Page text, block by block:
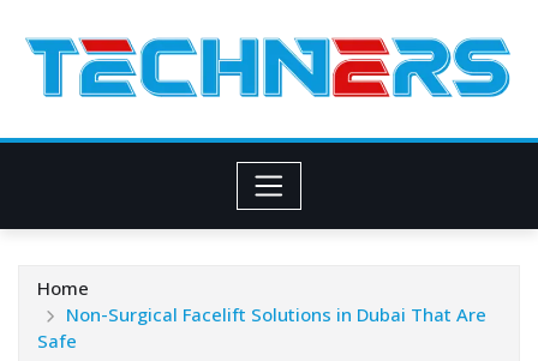
Home
Non-Surgical Facelift Solutions in Dubai That Are
Safe